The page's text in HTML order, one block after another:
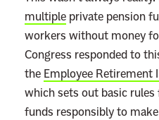
multiple private pension
workers without money
Congress responded to
the Employee Retirement
which sets out basic
funds responsibly to